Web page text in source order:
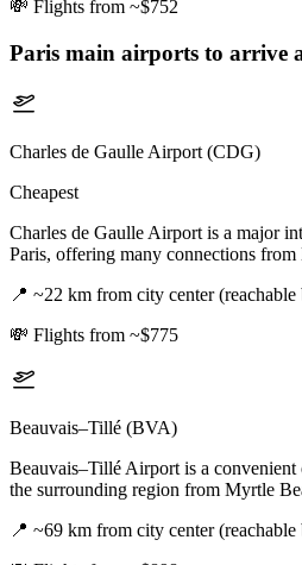
💸 Flights from ~$752
Paris main airports to arrive
Charles de Gaulle Airport (CDG)
Cheapest
Charles de Gaulle Airport is a major
Paris, offering many connections
📍 ~22 km from city center (reachable
💸 Flights from ~$775
Beauvais–Tillé (BVA)
Beauvais–Tillé Airport is a convenient
the surrounding region from Myrtle
📍 ~69 km from city center (reachable